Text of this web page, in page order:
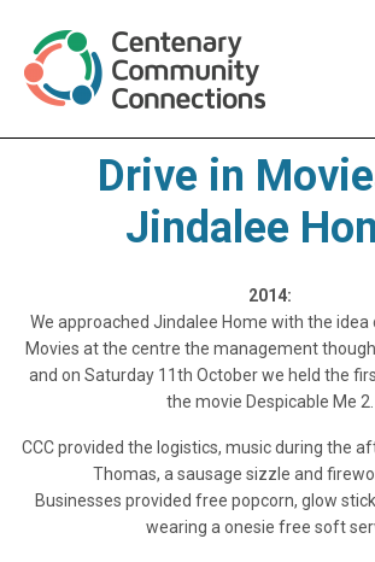
Drive in
Jindalee
2014:
We approached Jindalee Home with the idea
Movies at the centre the management
and on Saturday 11th October we held the
the movie Despicable Me 2.
CCC provided the logistics, music during the
Thomas, a sausage sizzle and
Businesses provided free popcorn, glow
wearing a onesie free soft